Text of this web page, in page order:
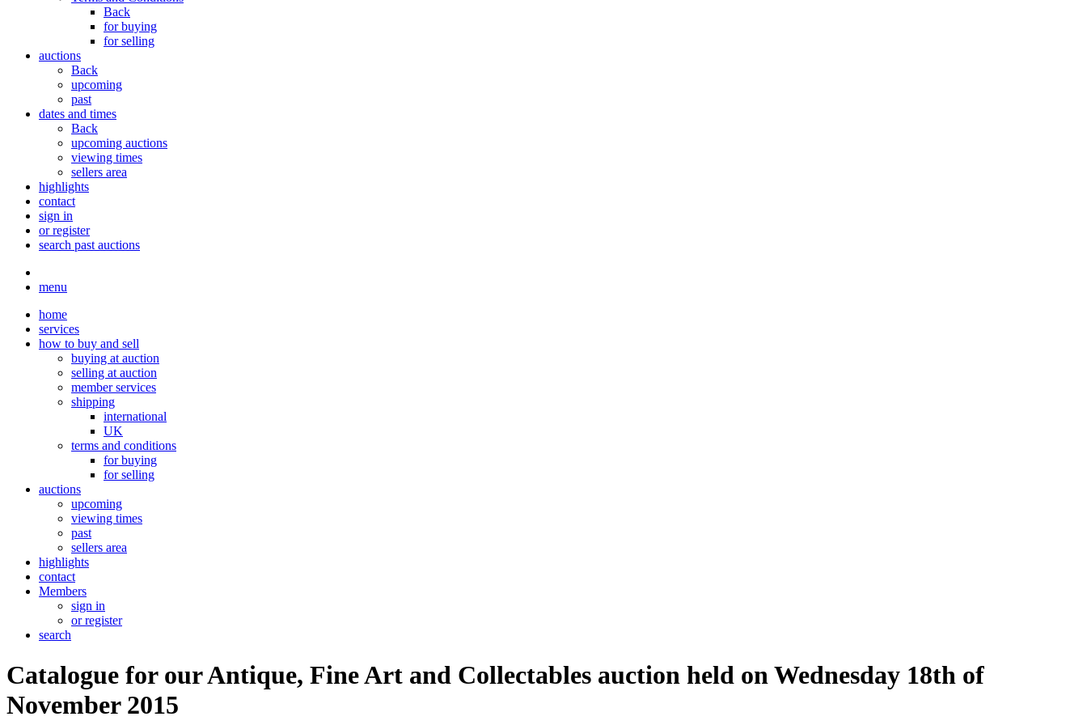
Back
for buying
for selling
auctions
Back
upcoming
past
dates and times
Back
upcoming auctions
viewing times
sellers area
highlights
contact
sign in
or register
search past auctions
menu
home
services
how to buy and sell
buying at auction
selling at auction
member services
shipping
international
UK
terms and conditions
for buying
for selling
auctions
upcoming
viewing times
past
sellers area
highlights
contact
Members
sign in
or register
search
Catalogue for our Antique, Fine Art and Collectables auction held on Wednesday 18th of
November 2015